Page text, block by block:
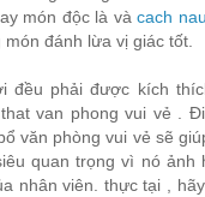
món độc là vàcach
đánh lừa vị giác tốt.
đều phải được kích
van phong vui vẻ .
văn phòng vui vẻ sẽ
quan trọng vì nó ảnh
nhân viên. thực tại ,